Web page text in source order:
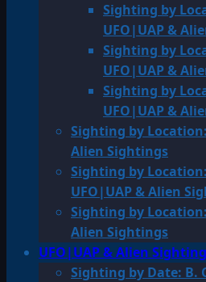
Sighting by
UFO|UAP &
Sighting by
UFO|UAP &
Sighting by
UFO|UAP &
Sighting by
Alien Sightings
Sighting by
UFO|UAP & Alien
Sighting by
Alien Sightings
UFO|UAP & Alien
Sighting by Date: B.